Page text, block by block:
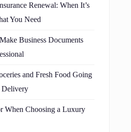
Renewal: When It’s
You Need
Business Documents
and Fresh Food Going
Delivery
When Choosing a Luxury